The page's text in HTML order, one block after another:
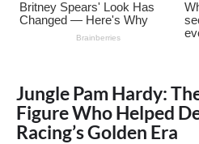
Jungle Pam Hardy:
Figure Who Helped
Racing’s Golden Era